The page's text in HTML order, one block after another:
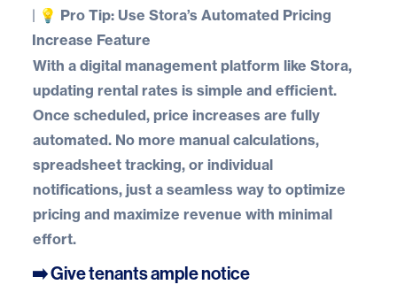
| 💡 Pro Tip: Use Stora’s Automated Pricing
Increase Feature
With a digital management platform like Stora,
updating rental rates is simple and efficient.
Once scheduled, price increases are fully
automated. No more manual calculations,
spreadsheet tracking, or individual
notifications, just a seamless way to optimize
pricing and maximize revenue with minimal
effort.
➡️ Give tenants ample notice